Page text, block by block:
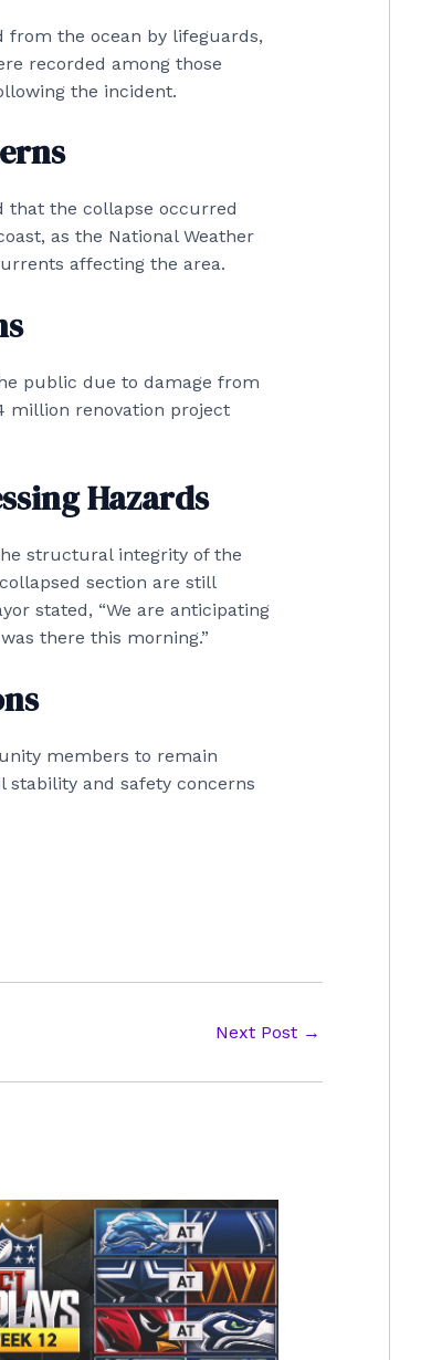
the ocean by lifeguards,
recorded among those
the incident.
that the collapse occurred
as the National Weather
affecting the area.
public due to damage from
million renovation project
Hazards
structural integrity of the
section are still
stated, “We are anticipating
there this morning.”
members to remain
stability and safety concerns
Next Post →